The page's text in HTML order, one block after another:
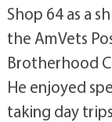
Shop 64 as a
the AmVets
Brotherhood
He enjoyed
taking day